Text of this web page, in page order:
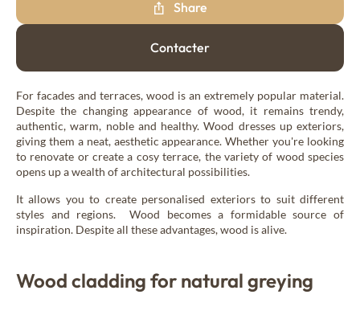
New Age
Burnt wood cladding
Raw wood cladding
Authentic
Coloured wood cladding
Colors
Mountain wood cladding
Share
Contacter
For facades and terraces, wood is an extremely popular material.
Despite the changing appearance of wood, it remains trendy,
authentic, warm, noble and healthy. Wood dresses up exteriors,
giving them a neat, aesthetic appearance. Whether you're looking
to renovate or create a cosy terrace, the variety of wood species
opens up a wealth of architectural possibilities.
It allows you to create personalised exteriors to suit different
styles and regions. Wood becomes a formidable source of
inspiration. Despite all these advantages, wood is alive.
Wood cladding for natural greying